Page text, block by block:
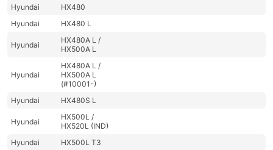
Hyundai
HX480
Hyundai
HX480 L
Hyundai
HX480A L /
HX500A L
Hyundai
HX480A L /
HX500A L
(#10001-)
Hyundai
HX480S L
Hyundai
HX500L /
HX520L (IND)
Hyundai
HX500L T3